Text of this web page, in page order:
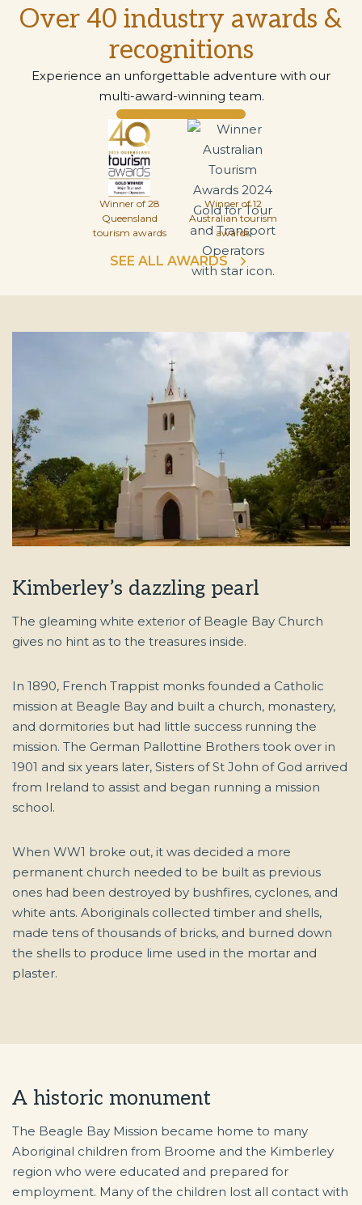
Over 40 industry awards &
recognitions
Experience an unforgettable adventure with our
multi-award-winning team.
Winner of 28
Queensland
tourism awards
Winner of 12
Australian tourism
awards
SEE ALL AWARDS
Kimberley’s dazzling pearl
The gleaming white exterior of Beagle Bay Church
gives no hint as to the treasures inside.
In 1890, French Trappist monks founded a Catholic
mission at Beagle Bay and built a church, monastery,
and dormitories but had little success running the
mission. The German Pallottine Brothers took over in
1901 and six years later, Sisters of St John of God arrived
from Ireland to assist and began running a mission
school.
When WW1 broke out, it was decided a more
permanent church needed to be built as previous
ones had been destroyed by bushfires, cyclones, and
white ants. Aboriginals collected timber and shells,
made tens of thousands of bricks, and burned down
the shells to produce lime used in the mortar and
plaster.
A historic monument
The Beagle Bay Mission became home to many
Aboriginal children from Broome and the Kimberley
region who were educated and prepared for
employment. Many of the children lost all contact with